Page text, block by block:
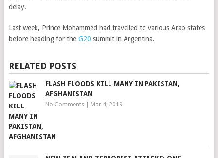
delay.
Last week, Prince Mohammed had travelled to various Arab states
before heading for the G20 summit in Argentina.
RELATED POSTS
FLASH FLOODS KILL MANY IN PAKISTAN,
AFGHANISTAN
No Comments| Mar 4, 2019